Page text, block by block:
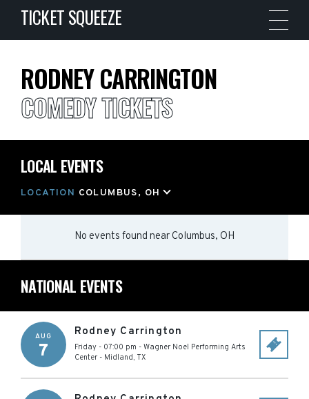
TICKET SQUEEZE
RODNEY CARRINGTON
COMEDY TICKETS
LOCAL EVENTS
LOCATION COLUMBUS, OH
No events found near Columbus, OH
NATIONAL EVENTS
AUG
7
Rodney Carrington
Friday - 07:00 pm - Wagner Noel Performing Arts
Center - Midland, TX